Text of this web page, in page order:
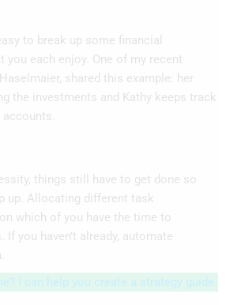
to break up some financial
you each enjoy. One of my recent
shared this example: her
the investments and Kathy keeps track
things still have to get done so
up. Allocating different task
which of you have the time to
you haven’t already, automate
I can help you create a strategy guide.